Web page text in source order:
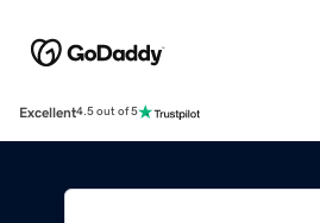
Excellent4.5 out of 5